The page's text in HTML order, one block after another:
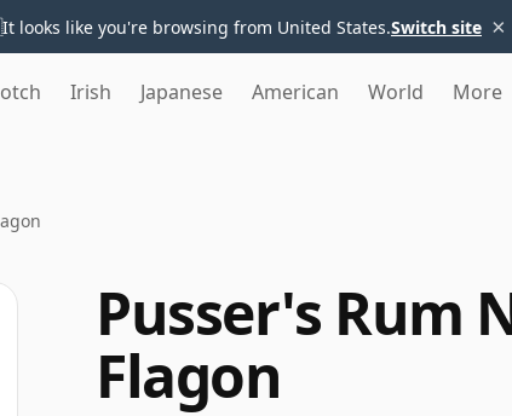
It looks like you're browsing from United States.Switch site ×
Irish Japanese American World More
Pusser's Rum
Flagon